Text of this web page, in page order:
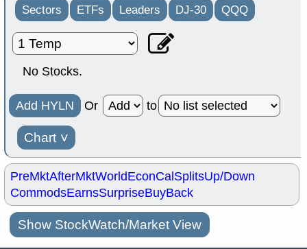
Sectors ETFs Leaders DJ-30 QQQ
No Stocks.
Add HYLN Or to
Chart ˅
PreMktAfterMktWorldEconCalSplitsUp/Down
CommodsEarnsSurpriseBuyBack
Show StockWatch/Market View